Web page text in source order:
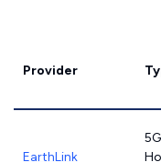
Provider
EarthLink
5G